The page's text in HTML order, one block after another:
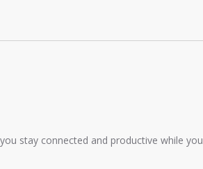
stay connected and productive while